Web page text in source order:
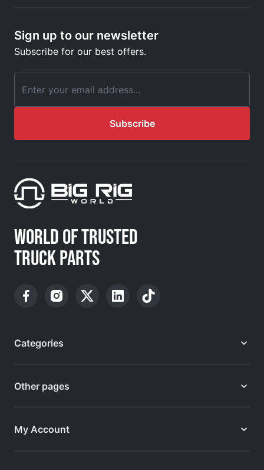
Sign up to our newsletter
Subscribe for our best offers.
Email Address
Subscribe
WORLD OF TRUSTED
TRUCK PARTS
Categories
Other pages
My Account